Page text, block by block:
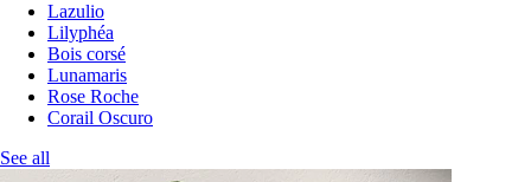
Lazulio
Lilyphéa
Bois corsé
Lunamaris
Rose Roche
Corail Oscuro
See all